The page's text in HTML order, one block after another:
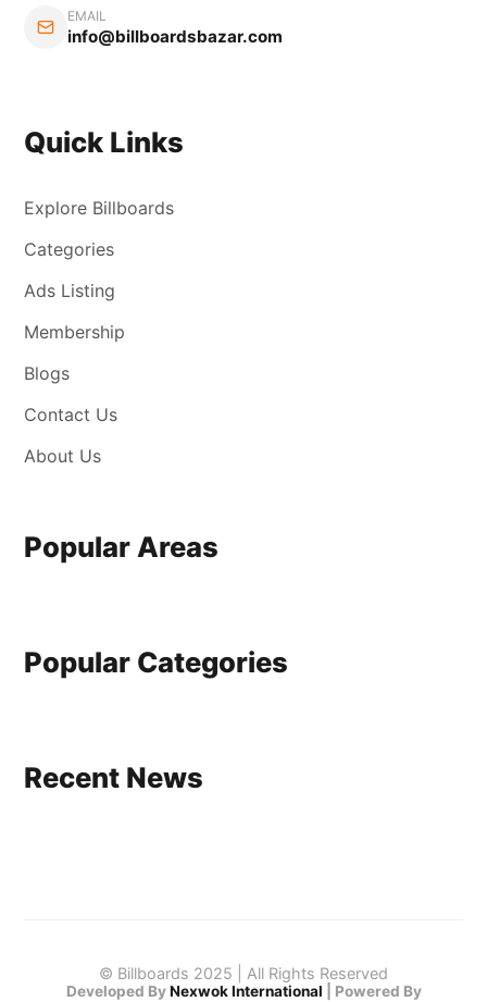
EMAIL
info@billboardsbazar.com
Quick Links
Explore Billboards
Categories
Ads Listing
Membership
Blogs
Contact Us
About Us
Popular Areas
Popular Categories
Recent News
© Billboards 2025 | All Rights Reserved
Developed By Nexwok International
Powered By